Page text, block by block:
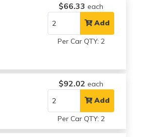
$66.33 each
Add
Per Car QTY: 2
$92.02 each
Add
Per Car QTY: 2